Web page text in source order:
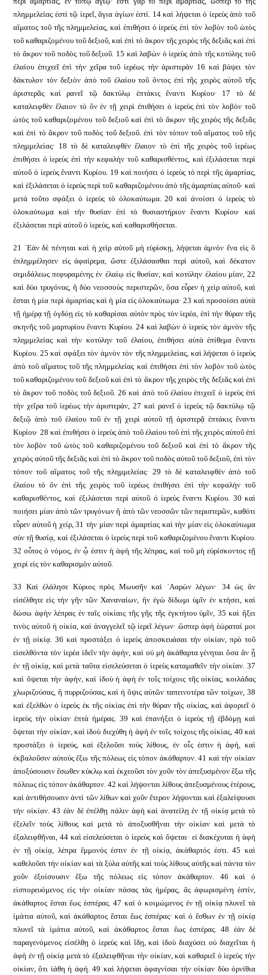
πλημμελείας ἐστὶ τῷ ἱερεῖ, ἅγια ἁγίων ἐστί. 14 καὶ λήψεται ὁ ἱερεὺς ἀπὸ τοῦ
αἵματος τοῦ τῆς πλημμελείας, καὶ ἐπιθήσει ὁ ἱερεὺς ἐπὶ τὸν λοβὸν τοῦ ὠτὸς
τοῦ καθαριζομένου τοῦ δεξιοῦ, καὶ ἐπὶ τὸ ἄκρον τῆς χειρὸς τῆς δεξιᾶς καὶ ἐπὶ
τὸ ἄκρον τοῦ ποδὸς τοῦ δεξιοῦ. 15 καὶ λαβὼν ὁ ἱερεὺς ἀπὸ τῆς κοτύλης τοῦ
ἐλαίου ἐπιχεεῖ ἐπὶ τὴν χεῖρα τοῦ ἱερέως τὴν ἀριστερὰν 16 καὶ βάψει τὸν
δάκτυλον τὸν δεξιὸν ἀπὸ τοῦ ἐλαίου τοῦ ὄντος ἐπὶ τῆς χειρὸς αὐτοῦ τῆς
ἀριστερᾶς καὶ ρανεῖ τῷ δακτύλῳ ἑπτάκις ἔναντι Κυρίου· 17 τὸ δὲ
καταλειφθὲν ἔλαιον τὸ ὂν ἐν τῇ χειρὶ ἐπιθήσει ὁ ἱερεὺς ἐπὶ τὸν λοβὸν τοῦ
ὠτὸς τοῦ καθαριζομένου τοῦ δεξιοῦ καὶ ἐπὶ τὸ ἄκρον τῆς χειρὸς τῆς δεξιᾶς
καὶ ἐπὶ τὸ ἄκρον τοῦ ποδὸς τοῦ δεξιοῦ. ἐπὶ τὸν τόπον τοῦ αἵματος τοῦ τῆς
πλημμελείας· 18 τὸ δὲ καταλειφθὲν ἔλαιον τὸ ἐπὶ τῆς χειρὸς τοῦ ἱερέως
ἐπιθήσει ὁ ἱερεὺς ἐπὶ τὴν κεφαλὴν τοῦ καθαρισθέντος, καὶ ἐξιλάσεται περὶ
αὐτοῦ ὁ ἱερεὺς ἔναντι Κυρίου. 19 καὶ ποιήσει ὁ ἱερεὺς τὸ περὶ τῆς ἁμαρτίας,
καὶ ἐξιλάσεται ὁ ἱερεὺς περὶ τοῦ καθαριζομένου ἀπὸ τῆς ἁμαρτίας αὐτοῦ· καὶ
μετά τοῦτο σφάξει ὁ ἱερεὺς τὸ ὁλοκαύτωμα. 20 καὶ ἀνοίσει ὁ ἱερεὺς τὸ
ὁλοκαύτωμα καὶ τὴν θυσίαν ἐπὶ τὸ θυσιαστήριον ἔναντι Κυρίου· καὶ
ἐξιλάσεται περὶ αὐτοῦ ὁ ἱερεύς, καὶ καθαρισθήσεται.
21 ᾿Εὰν δὲ πένηται καὶ ἡ χεὶρ αὐτοῦ μὴ εὑρίσκῃ, λήψεται ἀμνὸν ἕνα εἰς ὃ
ἐπλημμέλησεν εἰς ἀφαίρεμα, ὥστε ἐξιλάσασθαι περὶ αὐτοῦ, καὶ δέκατον
σεμιδάλεως πεφυραμένης ἐν ἐλαίῳ εἰς θυσίαν, καὶ κοτύλην ἐλαίου μίαν, 22
καὶ δύο τρυγόνας, ἢ δύο νεοσσοὺς περιστερῶν, ὅσα εὗρεν ἡ χεὶρ αὐτοῦ, καὶ
ἔσται ἡ μία περὶ ἁμαρτίας καὶ ἡ μία εἰς ὁλοκαύτωμα· 23 καὶ προσοίσει αὐτὰ
τῇ ἡμέρᾳ τῇ ὀγδόῃ εἰς τὸ καθαρίσαι αὐτὸν πρὸς τὸν ἱερέα, ἐπὶ τὴν θύραν τῆς
σκηνῆς τοῦ μαρτυρίου ἔναντι Κυρίου. 24 καὶ λαβὼν ὁ ἱερεύς τὸν ἀμνὸν τῆς
πλημμελείας καὶ τὴν κοτύλην τοῦ ἐλαίου, ἐπιθήσει αὐτὰ ἐπίθεμα ἔναντι
Κυρίου. 25 καὶ σφάξει τὸν ἀμνὸν τὸν τῆς πλημμελείας, καὶ λήψεται ὁ ἱερεὺς
ἀπὸ τοῦ αἵματος τοῦ τῆς πλημμελείας καὶ ἐπιθήσει ἐπὶ τὸν λοβὸν τοῦ ὠτὸς
τοῦ καθαριζομένου τοῦ δεξιοῦ καὶ ἐπὶ τὸ ἄκρον τῆς χειρὸς τῆς δεξιᾶς καὶ ἐπὶ
τὸ ἄκρον τοῦ ποδὸς τοῦ δεξιοῦ. 26 καὶ ἀπὸ τοῦ ἐλαίου ἐπιχεεῖ ὁ ἱερεὺς ἐπὶ
τὴν χεῖρα τοῦ ἱερέως τὴν ἀριστεράν, 27 καὶ ρανεῖ ὁ ἱερεὺς τῷ δακτύλῳ τῷ
δεξιῷ ἀπὸ τοῦ ἐλαίου τοῦ ἐν τῇ χειρὶ αὐτοῦ τῇ ἀριστερᾷ ἑπτάκις ἔναντι
Κυρίου· 28 καὶ ἐπιθήσει ὁ ἱερεὺς ἀπὸ τοῦ ἐλαίου τοῦ ἐπὶ τῆς χειρὸς αὐτοῦ ἐπὶ
τὸν λοβὸν τοῦ ὠτὸς τοῦ καθαριζομένου τοῦ δεξιοῦ καὶ ἐπὶ τὸ ἄκρον τῆς
χειρὸς αὐτοῦ τῆς δεξιᾶς καὶ ἐπὶ τὸ ἄκρον τοῦ ποδὸς αὐτοῦ τοῦ δεξιοῦ, ἐπὶ τὸν
τόπον τοῦ αἵματος τοῦ τῆς πλημμελείας· 29 τὸ δὲ καταλειφθὲν ἀπὸ τοῦ
ἐλαίου τὸ ὂν ἐπὶ τῆς χειρὸς τοῦ ἱερέως ἐπιθήσει ἐπὶ τὴν κεφαλὴν τοῦ
καθαρισθέντος, καὶ ἐξιλάσεται περὶ αὐτοῦ ὁ ἱερεὺς ἔναντι Κυρίου. 30 καὶ
ποιήσει μίαν ἀπὸ τῶν τρυγόνων ἢ ἀπὸ τῶν νεοσσῶν τῶν περιστερῶν, καθότι
εὗρεν αὐτοῦ ἡ χείρ, 31 τὴν μίαν περὶ ἁμαρτίας καὶ τὴν μίαν εἰς ὁλοκαύτωμα
σὺν τῇ θυσίᾳ, καὶ ἐξιλάσεται ὁ ἱερεὺς περὶ τοῦ καθαριζομένου ἔναντι Κυρίου.
32 οὗτος ὁ νόμος, ἐν ᾧ ἐστιν ἡ ἁφὴ τῆς λέπρας, καὶ τοῦ μὴ εὑρίσκοντος τῇ
χειρὶ εἰς τὸν καθαρισμὸν αὐτοῦ.
33 Καὶ ἐλάλησε Κύριος πρὸς Μωυσῆν καὶ ᾿Ααρὼν λέγων· 34 ὡς ἂν
εἰσέλθητε εἰς τὴν γῆν τῶν Χαναναίων, ἣν ἐγὼ δίδωμι ὑμῖν ἐν κτήσει, καὶ
δώσω ἁφὴν λέπρας ἐν ταῖς οἰκίαις τῆς γῆς τῆς ἐγκτήτου ὑμῖν, 35 καὶ ἥξει
τινὸς αὐτοῦ ἡ οἰκία, καὶ ἀναγγελεῖ τῷ ἱερεῖ λέγων· ὥσπερ ἁφὴ ἑώραταί μοι
ἐν τῇ οἰκίᾳ. 36 καὶ προστάξει ὁ ἱερεὺς ἀποσκευάσαι τὴν οἰκίαν, πρὸ τοῦ
εἰσελθόντα τὸν ἱερέα ἰδεῖν τὴν ἁφήν, καὶ οὐ μὴ ἀκάθαρτα γένηται ὅσα ἂν ᾖ
ἐν τῇ οἰκίᾳ, καὶ μετὰ ταῦτα εἰσελεύσεται ὁ ἱερεὺς καταμαθεῖν τὴν οἰκίαν. 37
καὶ ὄψεται τὴν ἁφήν, καὶ ἰδοὺ ἡ ἁφὴ ἐν τοῖς τοίχοις τῆς οἰκίας, κοιλάδας
χλωριζούσας, ἢ πυρριζούσας, καὶ ἡ ὄψις αὐτῶν ταπεινοτέρα τῶν τοίχων, 38
καὶ ἐξελθὼν ὁ ἱερεὺς ἐκ τῆς οἰκίας ἐπὶ τὴν θύραν τῆς οἰκίας, καὶ ἀφοριεῖ ὁ
ἱερεὺς τὴν οἰκίαν ἑπτὰ ἡμέρας. 39 καὶ ἐπανήξει ὁ ἱερεὺς τῇ ἑβδόμῃ καὶ
ὄψεται τὴν οἰκίαν, καὶ ἰδοὺ διεχύθη ἡ ἁφὴ ἐν τοῖς τοίχοις τῆς οἰκίας, 40 καὶ
προστάξει ὁ ἱερεύς, καὶ ἐξελοῦσι τοὺς λίθους, ἐν οἷς ἐστιν ἡ ἁφή, καὶ
ἐκβαλοῦσιν αὐτοὺς ἔξω τῆς πόλεως εἰς τόπον ἀκάθαρτον. 41 καὶ τὴν οἰκίαν
ἀποξύσουσιν ἔσωθεν κύκλῳ καὶ ἐκχεοῦσι τὸν χοῦν τὸν ἀπεξυσμένον ἔξω τῆς
πόλεως εἰς τόπον ἀκάθαρτον. 42 καὶ λήψονται λίθους ἀπεξυσμένους ἑτέρους,
καὶ ἀντιθήσουσιν ἀντὶ τῶν λίθων καὶ χοῦν ἕτερον λήψονται καὶ ἐξαλείψουσι
τὴν οἰκίαν. 43 ἐὰν δὲ ἐπέλθῃ πάλιν ἁφὴ καὶ ἀνατείλῃ ἐν τῇ οἰκίᾳ μετὰ τὸ
ἐξελεῖν τοὺς λίθους καὶ μετά τὸ ἀποξυσθῆναι τὴν οἰκίαν καὶ μετὰ τὸ
ἐξαλειφθῆναι, 44 καὶ εἰσελεύσεται ὁ ἱερεὺς καὶ ὄψεται· εἰ διακέχυται ἡ ἁφὴ
ἐν τῇ οἰκίᾳ, λέπρα ἔμμονός ἐστιν ἐν τῇ οἰκίᾳ, ἀκάθαρτός ἐστι. 45 καὶ
καθελοῦσι τὴν οἰκίαν καὶ τὰ ξύλα αὐτῆς καὶ τοὺς λίθους αὐτῆς καὶ πάντα τὸν
χοῦν ἐξοίσουσιν ἔξω τῆς πόλεως εἰς τόπον ἀκάθαρτον. 46 καὶ ὁ
εἰσπορευόμενος εἰς τὴν οἰκίαν πάσας τὰς ἡμέρας, ἃς ἀφωρισμένη ἐστίν,
ἀκάθαρτος ἔσται ἕως ἑσπέρας. 47 καὶ ὁ κοιμώμενος ἐν τῇ οἰκίᾳ πλυνεῖ τὰ
ἱμάτια αὐτοῦ, καὶ ἀκάθαρτος ἔσται ἕως ἑσπέρας· καὶ ὁ ἔσθων ἐν τῇ οἰκίᾳ
πλυνεῖ τὰ ἱμάτια αὐτοῦ, καὶ ἀκάθαρτος ἔσται ἕως ἑσπέρας. 48 ἐὰν δὲ
παραγενόμενος εἰσέλθῃ ὁ ἱερεὺς καὶ ἴδῃ, καὶ ἰδοὺ διαχύσει οὐ διαχεῖται ἡ
ἁφὴ ἐν τῇ οἰκίᾳ μετὰ τὸ ἐξαλειφθῆναι τὴν οἰκίαν, καὶ καθαριεῖ ὁ ἱερεὺς τὴν
οἰκίαν, ὅτι ἰάθη ἡ ἁφή. 49 καὶ λήψεται ἀφαγνίσαι τὴν οἰκίαν δύο ὀρνίθια